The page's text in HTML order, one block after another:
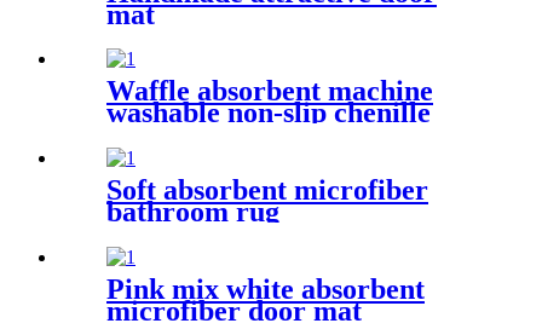
mat
Waffle absorbent machine
washable non-slip chenille
Soft absorbent microfiber
bathroom rug
Pink mix white absorbent
microfiber door mat